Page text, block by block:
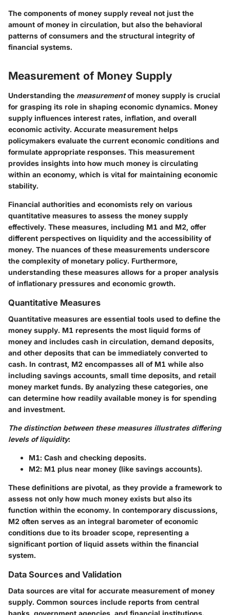
The components of money supply reveal not just the
amount of money in circulation, but also the behavioral
patterns of consumers and the structural integrity of
financial systems.
Measurement of Money Supply
Understanding the measurementof money supply is crucial
for grasping its role in shaping economic dynamics. Money
supply influences interest rates, inflation, and overall
economic activity. Accurate measurement helps
policymakers evaluate the current economic conditions and
formulate appropriate responses. This measurement
provides insights into how much money is circulating
within an economy, which is vital for maintaining economic
stability.
Financial authorities and economists rely on various
quantitative measures to assess the money supply
effectively. These measures, including M1 and M2, offer
different perspectives on liquidity and the accessibility of
money. The nuances of these measurements underscore
the complexity of monetary policy. Furthermore,
understanding these measures allows for a proper analysis
of inflationary pressures and economic growth.
Quantitative Measures
Quantitative measures are essential tools used to define the
money supply. M1 represents the most liquid forms of
money and includes cash in circulation, demand deposits,
and other deposits that can be immediately converted to
cash. In contrast, M2 encompasses all of M1 while also
including savings accounts, small time deposits, and retail
money market funds. By analyzing these categories, one
can determine how readily available money is for spending
and investment.
The distinction between these measures illustrates differing
levels of liquidity:
M1: Cash and checking deposits.
M2: M1 plus near money (like savings accounts).
These definitions are pivotal, as they provide a framework to
assess not only how much money exists but also its
function within the economy. In contemporary discussions,
M2 often serves as an integral barometer of economic
conditions due to its broader scope, representing a
significant portion of liquid assets within the financial
system.
Data Sources and Validation
Data sources are vital for accurate measurement of money
supply. Common sources include reports from central
banks, government agencies, and financial institutions.